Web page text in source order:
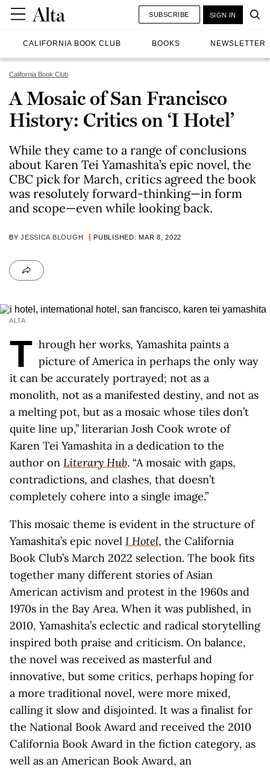
CALIFORNIA BOOK CLUB BOOKS NEWSLETTER
SUBSCRIBE SIGN IN
California Book Club
A Mosaic of San Francisco
History: Critics on ‘I Hotel’
While they came to a range of conclusions
about Karen Tei Yamashita’s epic novel, the
CBC pick for March, critics agreed the book
was resolutely forward-thinking—in form
and scope—even while looking back.
BYJESSICA BLOUGH PUBLISHED: MAR 8, 2022
ALTA
T hrough her works, Yamashita paints a
picture of America in perhaps the only way
it can be accurately portrayed; not as a
monolith, not as a manifested destiny, and not as
a melting pot, but as a mosaic whose tiles don’t
quite line up,” literarian Josh Cook wrote of
Karen Tei Yamashita in a dedication to the
author on Literary Hub. “A mosaic with gaps,
contradictions, and clashes, that doesn’t
completely cohere into a single image.”
This mosaic theme is evident in the structure of
Yamashita’s epic novel I Hotel, the California
Book Club’s March 2022 selection. The book fits
together many different stories of Asian
American activism and protest in the 1960s and
1970s in the Bay Area. When it was published, in
2010, Yamashita’s eclectic and radical storytelling
inspired both praise and criticism. On balance,
the novel was received as masterful and
innovative, but some critics, perhaps hoping for
a more traditional novel, were more mixed,
calling it slow and disjointed. It was a finalist for
the National Book Award and received the 2010
California Book Award in the fiction category, as
well as an American Book Award, an